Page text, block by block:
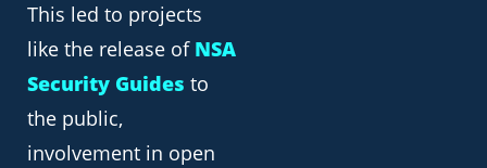
This led to projects
like the release of NSA
Security Guides to
the public,
involvement in open